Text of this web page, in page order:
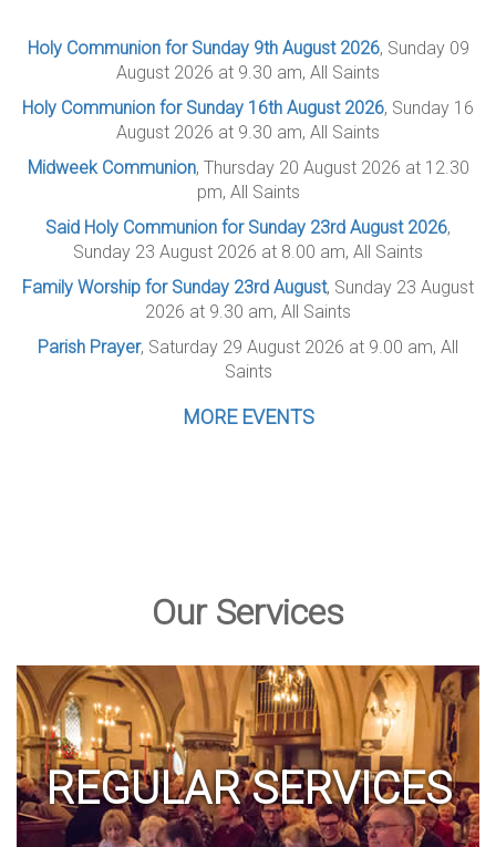
Holy Communion for Sunday 9th August 2026, Sunday 09
August 2026 at 9.30 am, All Saints
Holy Communion for Sunday 16th August 2026, Sunday 16
August 2026 at 9.30 am, All Saints
Midweek Communion, Thursday 20 August 2026 at 12.30
pm, All Saints
Said Holy Communion for Sunday 23rd August 2026,
Sunday 23 August 2026 at 8.00 am, All Saints
Family Worship for Sunday 23rd August, Sunday 23 August
2026 at 9.30 am, All Saints
Parish Prayer, Saturday 29 August 2026 at 9.00 am, All
Saints
MORE EVENTS
Our Services
REGULAR SERVICES